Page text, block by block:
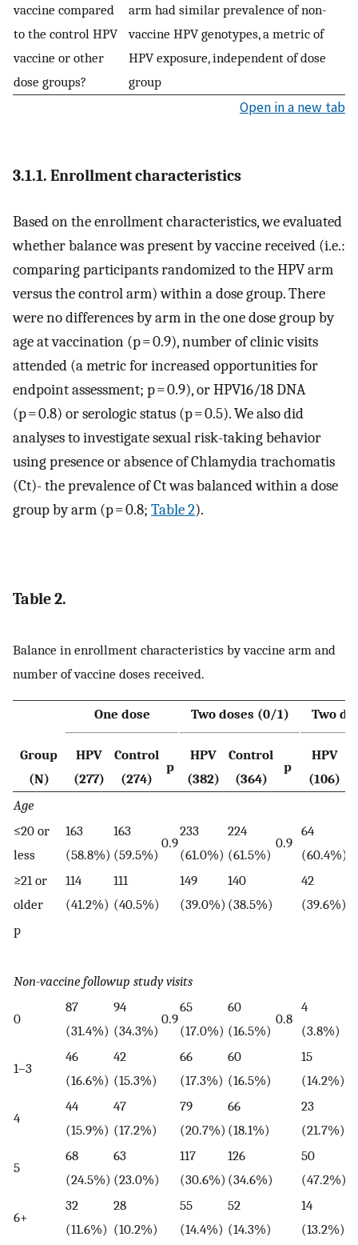
vaccine compared
to the control HPV
vaccine or other
dose groups?
arm had similar prevalence of non-
vaccine HPV genotypes, a metric of
HPV exposure, independent of dose
group
Open in a new tab
3.1.1. Enrollment characteristics
Based on the enrollment characteristics, we evaluated
whether balance was present by vaccine received (i.e.:
comparing participants randomized to the HPV arm
versus the control arm) within a dose group. There
were no differences by arm in the one dose group by
age at vaccination (p = 0.9), number of clinic visits
attended (a metric for increased opportunities for
endpoint assessment; p = 0.9), or HPV16/18 DNA
(p = 0.8) or serologic status (p = 0.5). We also did
analyses to investigate sexual risk-taking behavior
using presence or absence of Chlamydia trachomatis
(Ct)- the prevalence of Ct was balanced within a dose
group by arm (p = 0.8; Table 2).
Table 2.
Balance in enrollment characteristics by vaccine arm and
number of vaccine doses received.
One dose Two doses (0/1) Two
Group
(N)
HPV
(277)
Control
(274)
p
HPV
(382)
Control
(364)
p
HPV
(106)
Age
≤20 or
less
163
(58.8%)
163
(59.5%)
0.9
233
(61.0%)
224
(61.5%)
0.9
64
(60.4%)
≥21 or
older
114
(41.2%)
111
(40.5%)
149
(39.0%)
140
(38.5%)
42
(39.6%)
p
Non-vaccine followup study visits
0
87
(31.4%)
94
(34.3%)
0.9
65
(17.0%)
60
(16.5%)
0.8
4
(3.8%)
1–3
46
(16.6%)
42
(15.3%)
66
(17.3%)
60
(16.5%)
15
(14.2%)
4
44
(15.9%)
47
(17.2%)
79
(20.7%)
66
(18.1%)
23
(21.7%)
5
68
(24.5%)
63
(23.0%)
117
(30.6%)
126
(34.6%)
50
(47.2%)
6+
32
(11.6%)
28
(10.2%)
55
(14.4%)
52
(14.3%)
14
(13.2%)